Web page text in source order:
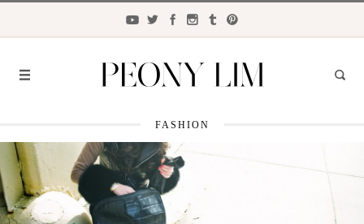
FASHION
FOOD
LIFESTYLE
FASHION